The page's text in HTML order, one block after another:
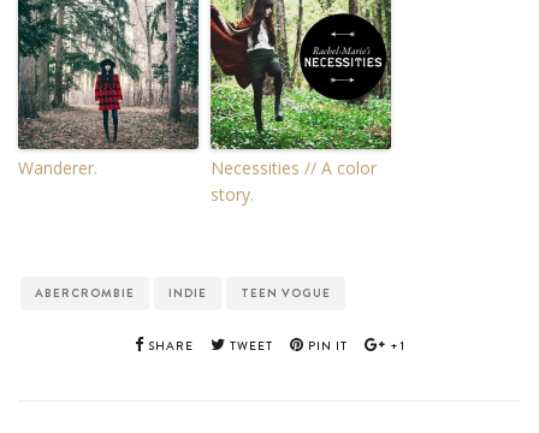
Wanderer.
Necessities // A color
story.
ABERCROMBIE INDIE TEEN VOGUE
SHARE TWEET PIN IT +1